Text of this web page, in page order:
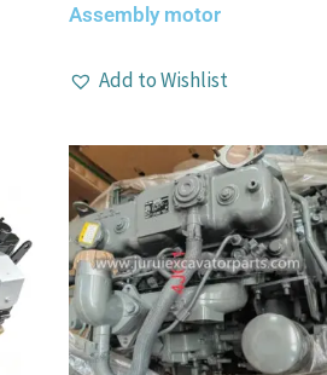
Assembly motor
Add to Wishlist